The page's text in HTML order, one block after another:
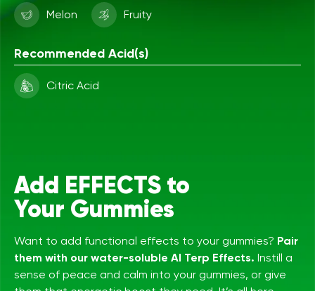
Melon Fruity
Recommended Acid(s)
Citric Acid
Add EFFECTS to
Your Gummies
Want to add functional effects to your gummies? Pair
them with our water-soluble AI Terp Effects. Instill a
sense of peace and calm into your gummies, or give